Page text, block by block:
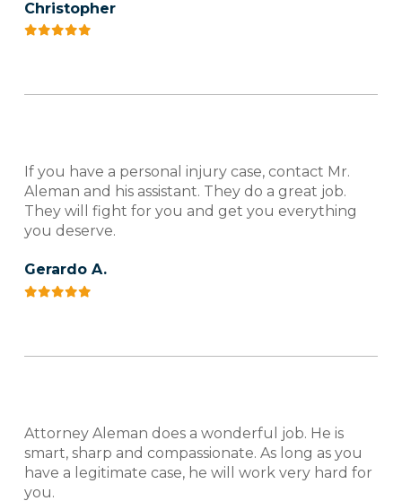
Christopher
If you have a personal injury case, contact Mr.
Aleman and his assistant. They do a great job.
They will fight for you and get you everything
you deserve.
Gerardo A.
Attorney Aleman does a wonderful job. He is
smart, sharp and compassionate. As long as you
have a legitimate case, he will work very hard for
you.